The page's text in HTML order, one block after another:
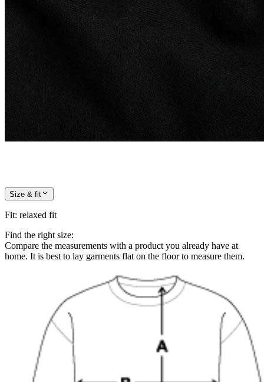
Size & fit
Fit: relaxed fit
Find the right size:
Compare the measurements with a product you already have at
home. It is best to lay garments flat on the floor to measure them.